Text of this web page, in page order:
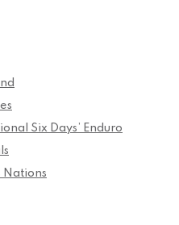
Six Days’ Enduro
Nations